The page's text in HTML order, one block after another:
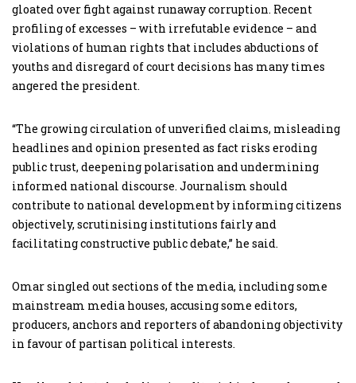
gloated over fight against runaway corruption. Recent
profiling of excesses – with irrefutable evidence – and
violations of human rights that includes abductions of
youths and disregard of court decisions has many times
angered the president.
“The growing circulation of unverified claims, misleading
headlines and opinion presented as fact risks eroding
public trust, deepening polarisation and undermining
informed national discourse. Journalism should
contribute to national development by informing citizens
objectively, scrutinising institutions fairly and
facilitating constructive public debate,” he said.
Omar singled out sections of the media, including some
mainstream media houses, accusing some editors,
producers, anchors and reporters of abandoning objectivity
in favour of partisan political interests.